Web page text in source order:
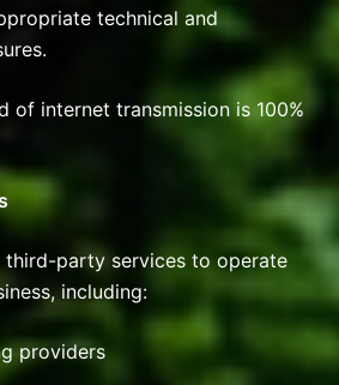
technical and
of internet transmission is 100%
third-party services to operate
including:
providers